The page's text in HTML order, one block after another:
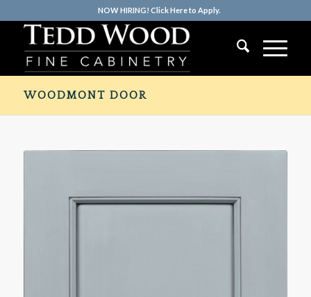
NOW HIRING! Click Here to Apply.
WOODMONT DOOR